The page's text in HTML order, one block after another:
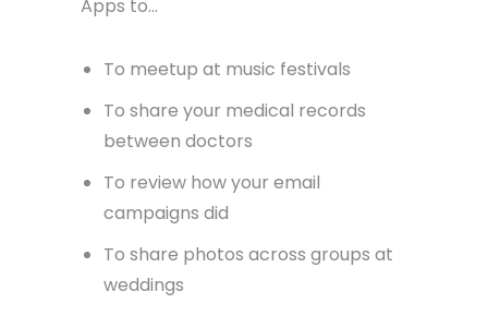
the following things:
*takes deep breath as I scroll the
depths of our Confluence spaces to
remember them all*
To meetup at music festivals